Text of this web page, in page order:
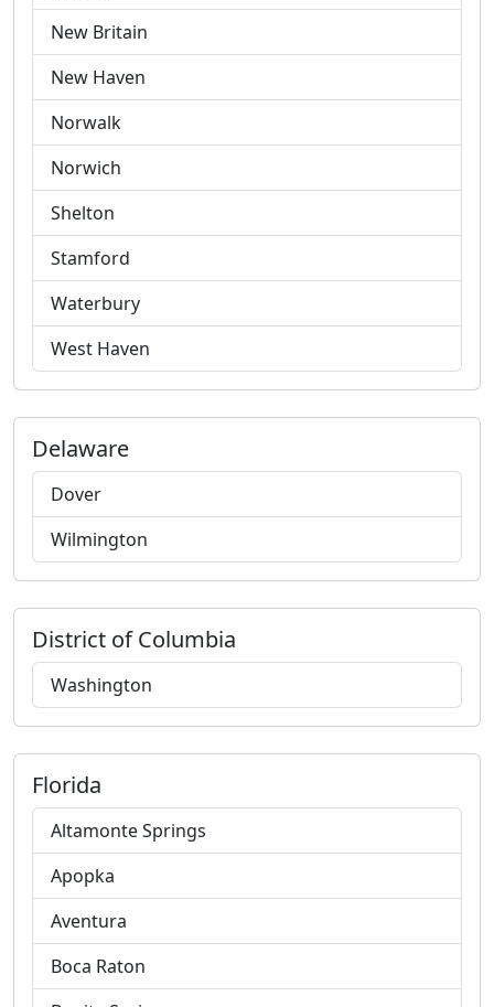
New Britain
New Haven
Norwalk
Norwich
Shelton
Stamford
Waterbury
West Haven
Delaware
Dover
Wilmington
District of Columbia
Washington
Florida
Altamonte Springs
Apopka
Aventura
Boca Raton